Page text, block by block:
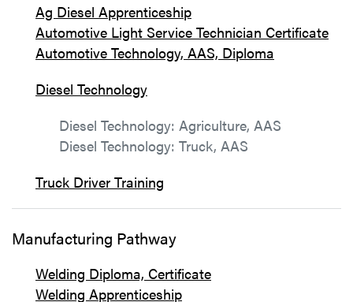
Ag Diesel Apprenticeship
Automotive Light Service Technician Certificate
Automotive Technology, AAS, Diploma
Diesel Technology
Diesel Technology: Agriculture, AAS
Diesel Technology: Truck, AAS
Truck Driver Training
Manufacturing Pathway
Welding Diploma, Certificate
Welding Apprenticeship